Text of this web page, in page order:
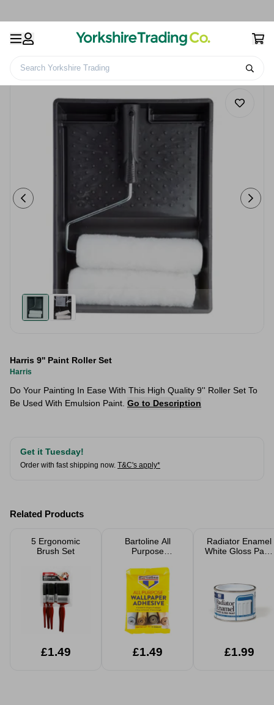
Search Yorkshire Trading
Harris 9'' Paint Roller Set
Harris
​Do Your Painting In Ease With This High Quality 9'' Roller Set To
Be Used With Emulsion Paint. Go to Description
Get it Tuesday!
Order with fast shipping now. T&C's apply*
Related Products
5 Ergonomic
Brush Set
£1.49
Bartoline All
Purpose
Adhesive
Multipack
£1.49
Radiator Enamel
White Gloss Paint
£1.99